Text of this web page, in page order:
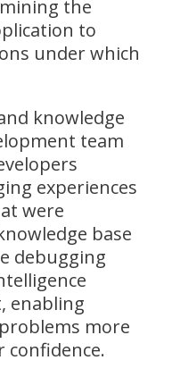
the
to
under which
knowledge
team
experiences
were
base
debugging
enabling
more